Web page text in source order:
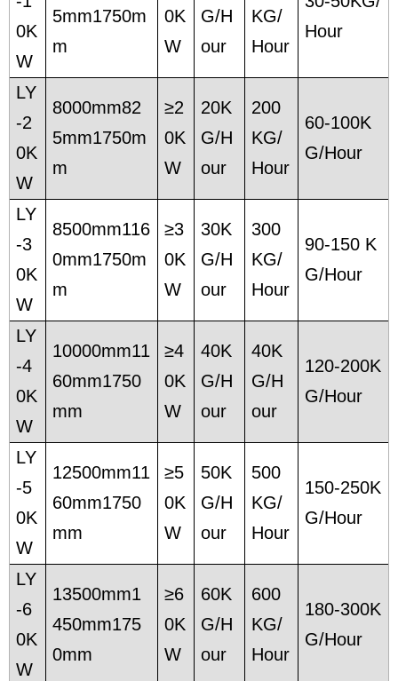
0K
W
5mm1750m
m
0K
W
G/H
our
KG/
Hour
Hour
LY
-2
0K
W
8000mm82
5mm1750m
m
≥2
0K
W
20K
G/H
our
200
KG/
Hour
60-100K
G/Hour
LY
-3
0K
W
8500mm116
0mm1750m
m
≥3
0K
W
30K
G/H
our
300
KG/
Hour
90-150 K
G/Hour
LY
-4
0K
W
10000mm11
60mm1750
mm
≥4
0K
W
40K
G/H
our
40K
G/H
our
120-200K
G/Hour
LY
-5
0K
W
12500mm11
60mm1750
mm
≥5
0K
W
50K
G/H
our
500
KG/
Hour
150-250K
G/Hour
LY
-6
0K
W
13500mm1
450mm175
0mm
≥6
0K
W
60K
G/H
our
600
KG/
Hour
180-300K
G/Hour